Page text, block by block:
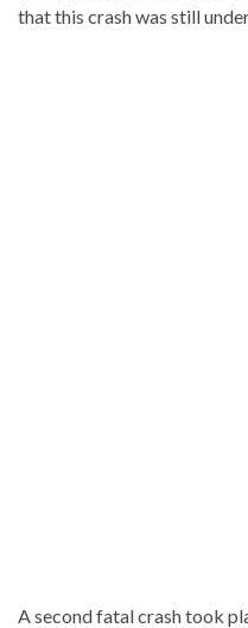
that this crash was still
A second fatal crash took